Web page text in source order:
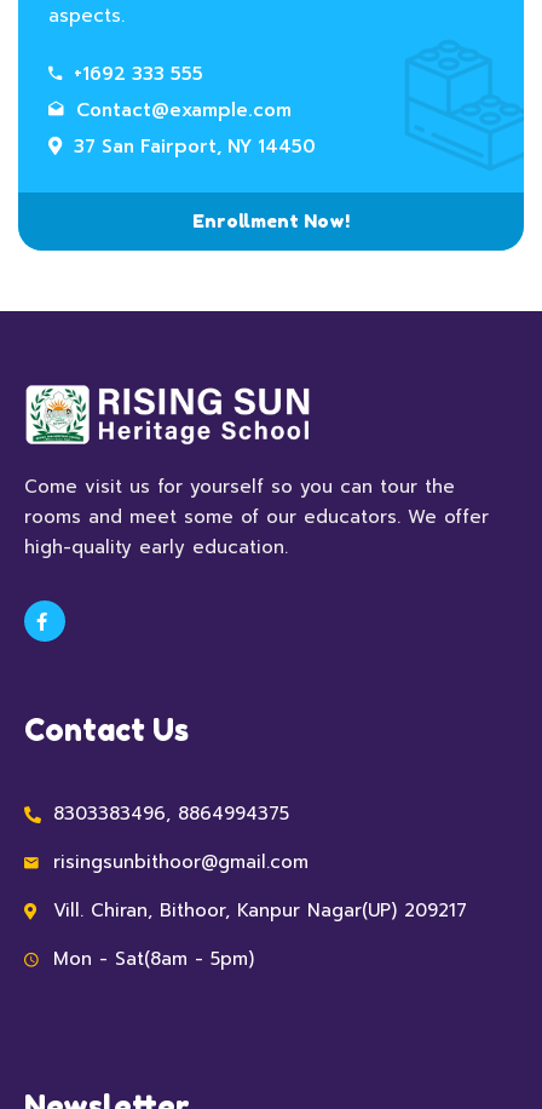
aspects.
+1692 333 555
Contact@example.com
37 San Fairport, NY 14450
Enrollment Now!
Come visit us for yourself so you can tour the
rooms and meet some of our educators. We offer
high-quality early education.
Contact Us
8303383496, 8864994375
risingsunbithoor@gmail.com
Vill. Chiran, Bithoor, Kanpur Nagar(UP) 209217
Mon - Sat(8am - 5pm)